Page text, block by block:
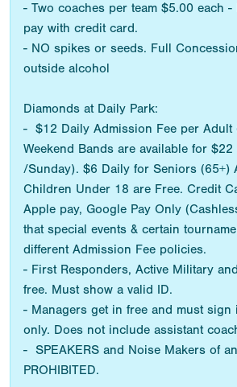
- Two coaches per team $5.00 each
pay with credit card.
- NO spikes or seeds. Full
outside alcohol
Diamonds at Daily Park:
- $12 Daily Admission Fee per Adult
Weekend Bands are available for $22
/Sunday). $6 Daily for Seniors (65+)
Children Under 18 are Free. Credit
Apple pay, Google Pay Only
that special events & certain
different Admission Fee policies.
- First Responders, Active Military
free. Must show a valid ID.
- Managers get in free and must sign
only. Does not include assistant
- SPEAKERS and Noise Makers of
PROHIBITED.